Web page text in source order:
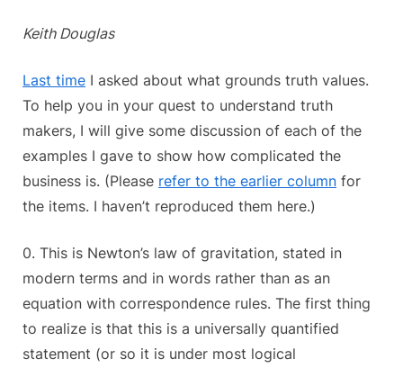
Quantifiers
Keith Douglas
Last time I asked about what grounds truth values.
To help you in your quest to understand truth
makers, I will give some discussion of each of the
examples I gave to show how complicated the
business is. (Please refer to the earlier column for
the items. I haven’t reproduced them here.)
0. This is Newton’s law of gravitation, stated in
modern terms and in words rather than as an
equation with correspondence rules. The first thing
to realize is that this is a universally quantified
statement (or so it is under most logical